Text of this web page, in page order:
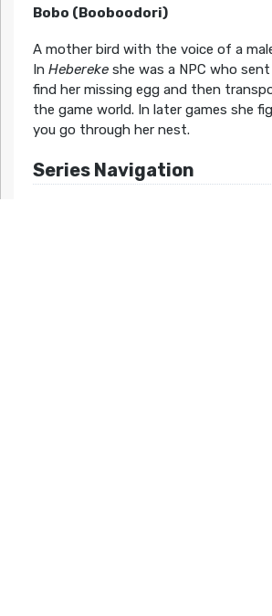
Bobo (Booboodori)
A mother bird with the voice of a
In Heberekeshe was a NPC who
find her missing egg and then
the game world. In later games she
you go through her nest.
Series Navigation